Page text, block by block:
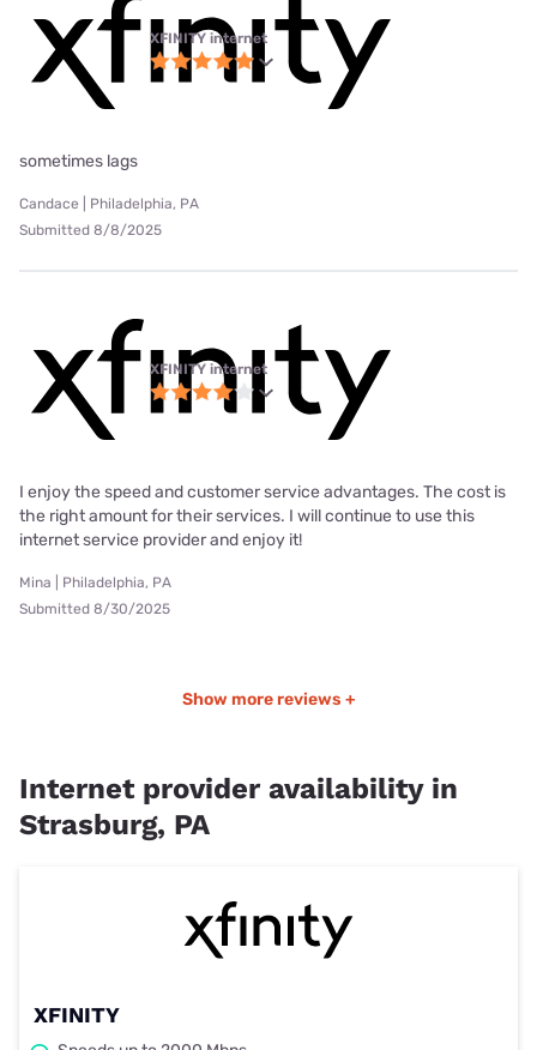
XFINITY internet
sometimes lags
Candace | Philadelphia, PA
Submitted 8/8/2025
XFINITY internet
I enjoy the speed and customer service advantages. The cost is
the right amount for their services. I will continue to use this
internet service provider and enjoy it!
Mina | Philadelphia, PA
Submitted 8/30/2025
Show more reviews +
Internet provider availability in
Strasburg, PA
XFINITY